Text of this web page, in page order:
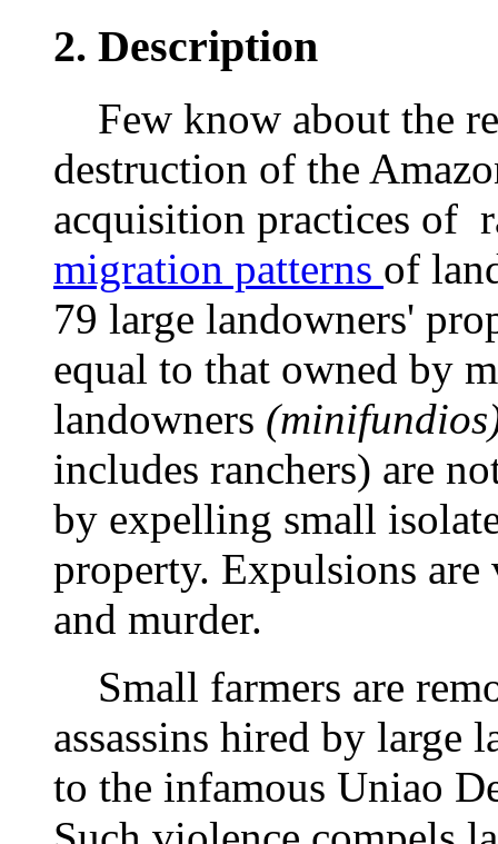
2. Description
Few know about the
destruction of the
acquisition practices of
migration patterns of
79 large landowners'
equal to that owned by
landowners
includes ranchers) are
by expelling small
property. Expulsions
and murder.
Small farmers are
assassins hired by large
to the infamous Uniao